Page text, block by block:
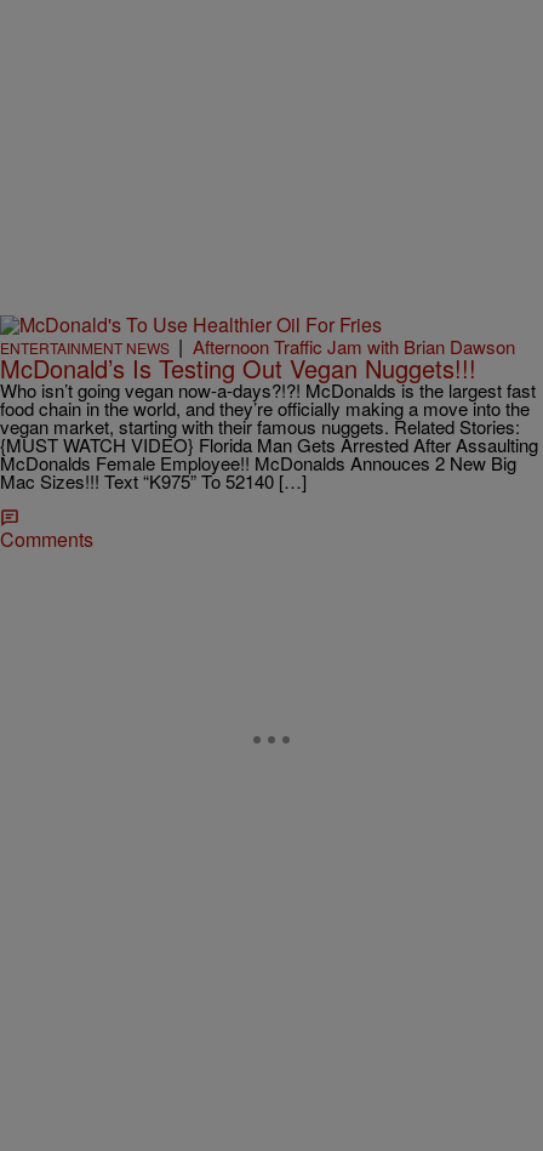
ENTERTAINMENT NEWS | Afternoon Traffic Jam with Brian Dawson
McDonald’s Is Testing Out Vegan Nuggets!!!
Who isn’t going vegan now-a-days?!?! McDonalds is the largest fast
food chain in the world, and they’re officially making a move into the
vegan market, starting with their famous nuggets. Related Stories:
{MUST WATCH VIDEO} Florida Man Gets Arrested After Assaulting
McDonalds Female Employee!! McDonalds Annouces 2 New Big
Mac Sizes!!! Text “K975” To 52140 […]
Comments